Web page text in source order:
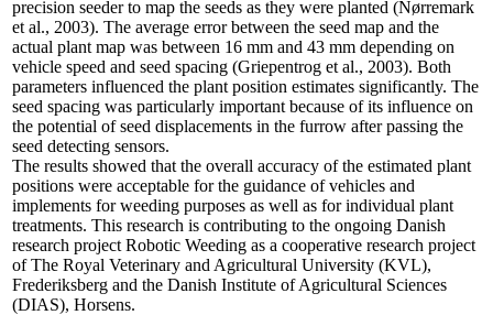
precision seeder to map the seeds as they were planted (Nørremark
et al., 2003). The average error between the seed map and the
actual plant map was between 16 mm and 43 mm depending on
vehicle speed and seed spacing (Griepentrog et al., 2003). Both
parameters influenced the plant position estimates significantly. The
seed spacing was particularly important because of its influence on
the potential of seed displacements in the furrow after passing the
seed detecting sensors.
The results showed that the overall accuracy of the estimated plant
positions were acceptable for the guidance of vehicles and
implements for weeding purposes as well as for individual plant
treatments. This research is contributing to the ongoing Danish
research project Robotic Weeding as a cooperative research project
of The Royal Veterinary and Agricultural University (KVL),
Frederiksberg and the Danish Institute of Agricultural Sciences
(DIAS), Horsens.